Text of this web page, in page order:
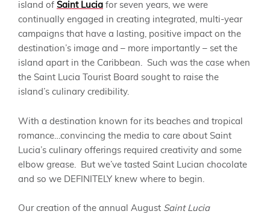
island of Saint Lucia for seven years, we were
continually engaged in creating integrated, multi-year
campaigns that have a lasting, positive impact on the
destination’s image and – more importantly – set the
island apart in the Caribbean. Such was the case when
the Saint Lucia Tourist Board sought to raise the
island’s culinary credibility.
With a destination known for its beaches and tropical
romance…convincing the media to care about Saint
Lucia’s culinary offerings required creativity and some
elbow grease. But we’ve tasted Saint Lucian chocolate
and so we DEFINITELY knew where to begin.
Our creation of the annual August Saint Lucia